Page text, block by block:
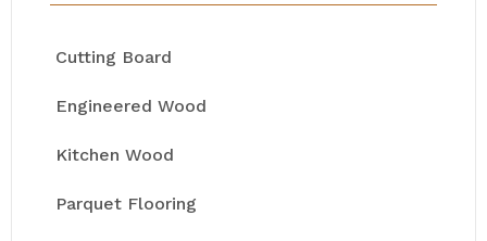
Cutting Board
Engineered Wood
Kitchen Wood
Parquet Flooring